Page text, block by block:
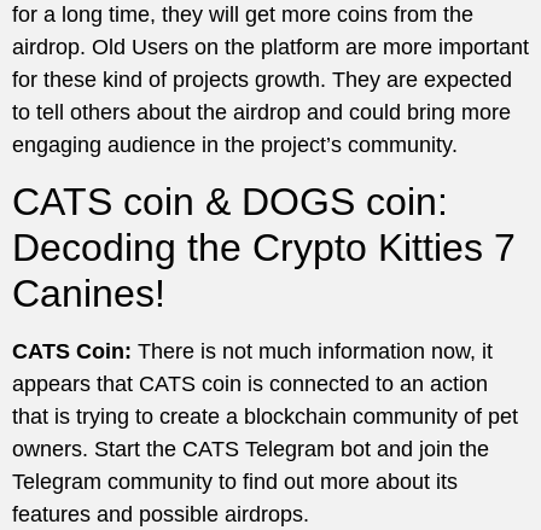
for a long time, they will get more coins from the
airdrop. Old Users on the platform are more important
for these kind of projects growth. They are expected
to tell others about the airdrop and could bring more
engaging audience in the project’s community.
CATS coin & DOGS coin:
Decoding the Crypto Kitties 7
Canines!
CATS Coin: There is not much information now, it
appears that CATS coin is connected to an action
that is trying to create a blockchain community of pet
owners. Start the CATS Telegram bot and join the
Telegram community to find out more about its
features and possible airdrops.